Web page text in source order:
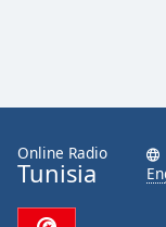
Online Radio
Tunisia